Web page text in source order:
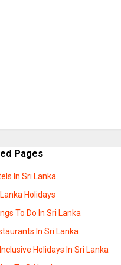
Pages
In Sri Lanka
Holidays
To Do In Sri Lanka
In Sri Lanka
Holidays In Sri Lanka